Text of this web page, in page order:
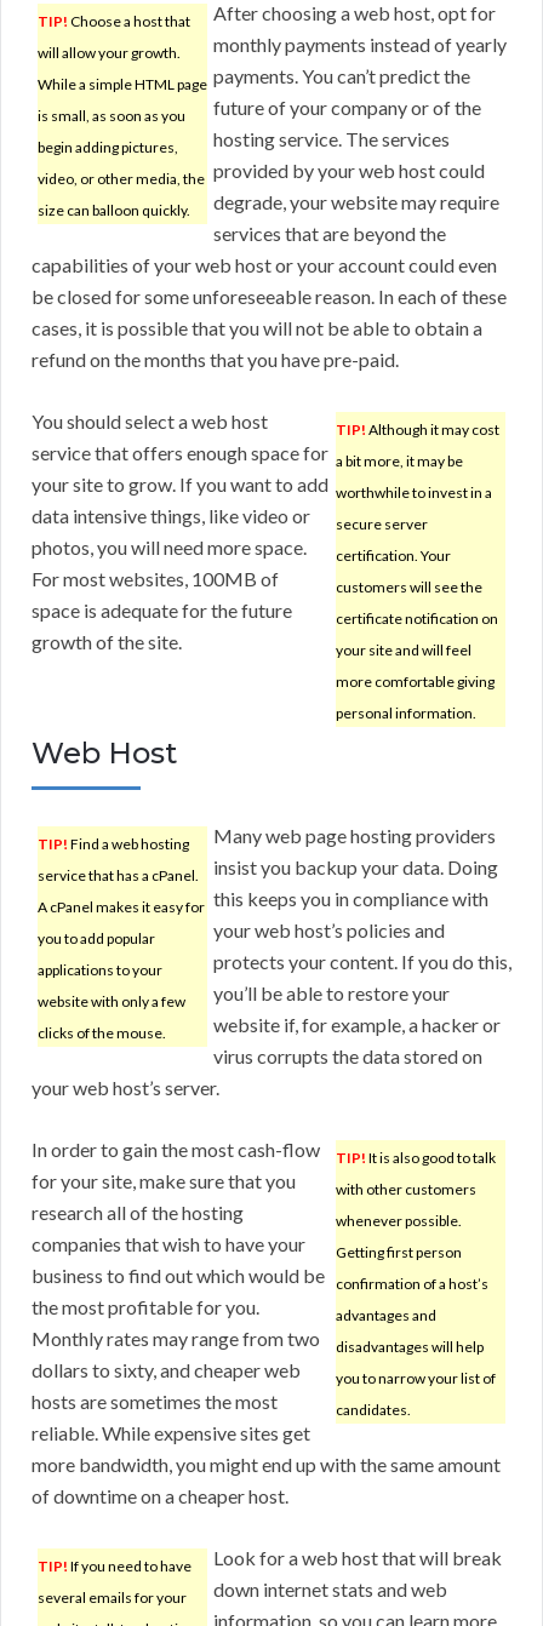
TIP! Choose a host that
will allow your growth.
While a simple HTML page
is small, as soon as you
begin adding pictures,
video, or other media, the
size can balloon quickly.
After choosing a web host, opt for
monthly payments instead of yearly
payments. You can’t predict the
future of your company or of the
hosting service. The services
provided by your web host could
degrade, your website may require
services that are beyond the
capabilities of your web host or your account could even
be closed for some unforeseeable reason. In each of these
cases, it is possible that you will not be able to obtain a
refund on the months that you have pre-paid.
TIP! Although it may cost
a bit more, it may be
worthwhile to invest in a
secure server
certification. Your
customers will see the
certificate notification on
your site and will feel
more comfortable giving
personal information.
You should select a web host
service that offers enough space for
your site to grow. If you want to add
data intensive things, like video or
photos, you will need more space.
For most websites, 100MB of
space is adequate for the future
growth of the site.
Web Host
TIP! Find a web hosting
service that has a cPanel.
A cPanel makes it easy for
you to add popular
applications to your
website with only a few
clicks of the mouse.
Many web page hosting providers
insist you backup your data. Doing
this keeps you in compliance with
your web host’s policies and
protects your content. If you do this,
you’ll be able to restore your
website if, for example, a hacker or
virus corrupts the data stored on
your web host’s server.
TIP! It is also good to talk
with other customers
whenever possible.
Getting first person
confirmation of a host’s
advantages and
disadvantages will help
you to narrow your list of
candidates.
In order to gain the most cash-flow
for your site, make sure that you
research all of the hosting
companies that wish to have your
business to find out which would be
the most profitable for you.
Monthly rates may range from two
dollars to sixty, and cheaper web
hosts are sometimes the most
reliable. While expensive sites get
more bandwidth, you might end up with the same amount
of downtime on a cheaper host.
TIP! If you need to have
several emails for your
Look for a web host that will break
down internet stats and web
information, so you can learn more